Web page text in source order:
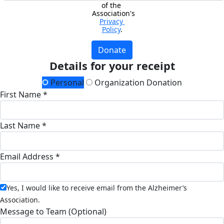
Donate
of the
Association's
Privacy
Policy.
Details for your receipt
Personal
Organization Donation
First Name *
Last Name *
Email Address *
Yes, I would like to receive email from the Alzheimer’s
Association.
Message to Team (Optional)